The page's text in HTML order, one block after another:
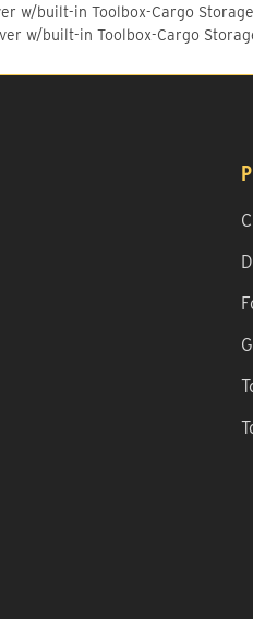
w/built-in Toolbox-Cargo Storage
w/built-in Toolbox-Cargo